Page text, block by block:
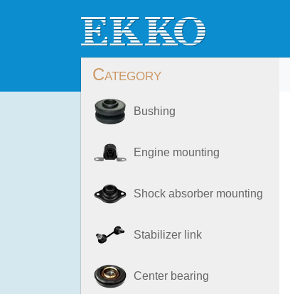
Category
Bushing
Engine mounting
Shock absorber mounting
Stabilizer link
Center bearing